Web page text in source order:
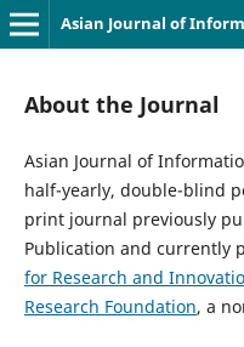
Asian Journal of
About the Journal
Asian Journal of
half-yearly, double-blind
print journal previously
Publication and currently
for Research and
Research Foundation, a